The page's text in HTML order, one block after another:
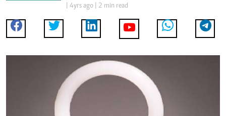
| 4yrs ago | 2 min read